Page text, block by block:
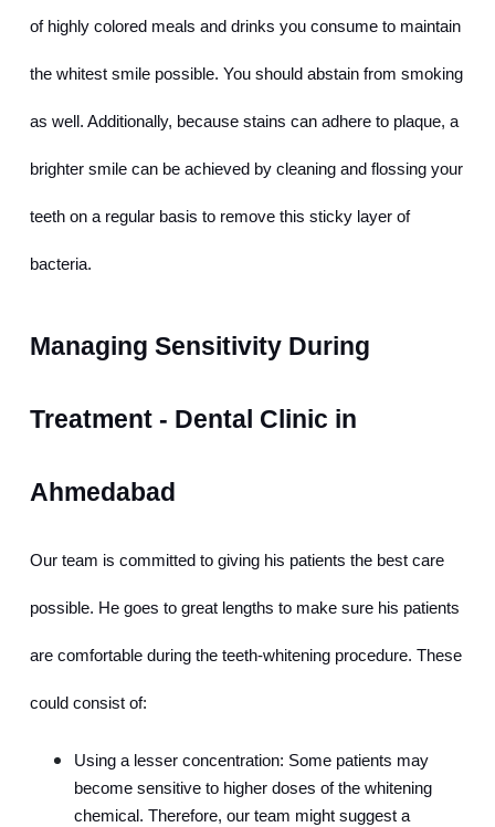
of highly colored meals and drinks you consume to maintain
the whitest smile possible. You should abstain from smoking
as well. Additionally, because stains can adhere to plaque, a
brighter smile can be achieved by cleaning and flossing your
teeth on a regular basis to remove this sticky layer of
bacteria.
Managing Sensitivity During
Treatment - Dental Clinic in
Ahmedabad
Our team is committed to giving his patients the best care
possible. He goes to great lengths to make sure his patients
are comfortable during the teeth-whitening procedure. These
could consist of:
Using a lesser concentration: Some patients may
become sensitive to higher doses of the whitening
chemical. Therefore, our team might suggest a